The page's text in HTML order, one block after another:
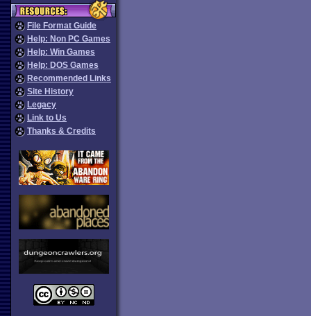
File Format Guide
Help: Non PC Games
Help: Win Games
Help: DOS Games
Recommended Links
Site History
Legacy
Link to Us
Thanks & Credits